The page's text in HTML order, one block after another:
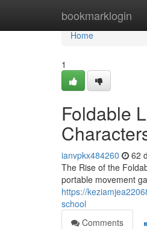
bookmarklogin
Home
Home
1
Foldable
ianvpkx484260 62
The Rise of the
portable movement
https://
school
Comments